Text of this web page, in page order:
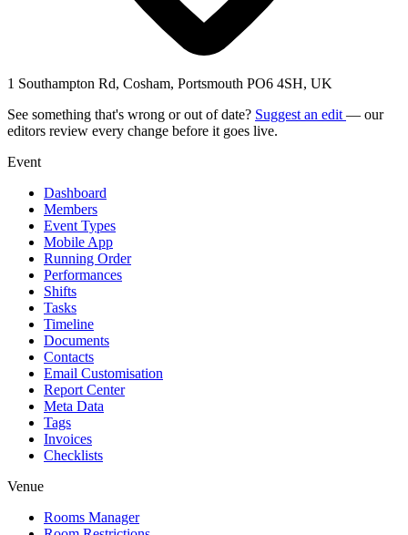
1 Southampton Rd, Cosham, Portsmouth PO6 4SH, UK
See something that's wrong or out of date? Suggest an edit — our
editors review every change before it goes live.
Event
Dashboard
Members
Event Types
Mobile App
Running Order
Performances
Shifts
Tasks
Timeline
Documents
Contacts
Email Customisation
Report Center
Meta Data
Tags
Invoices
Checklists
Venue
Rooms Manager